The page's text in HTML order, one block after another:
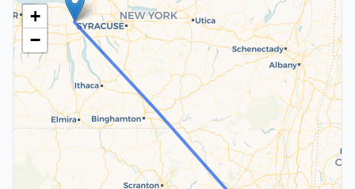
+
−